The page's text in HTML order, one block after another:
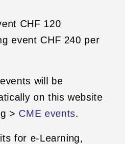
CHF 120
event CHF 240 per
will be
on this website
> CME events.
for e-Learning,